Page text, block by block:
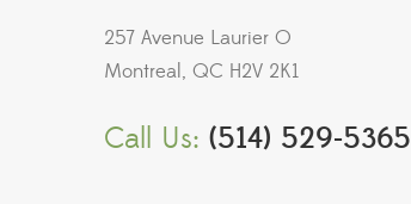
257 Avenue Laurier O
Montreal, QC H2V 2K1
Call Us: (514) 529-5365